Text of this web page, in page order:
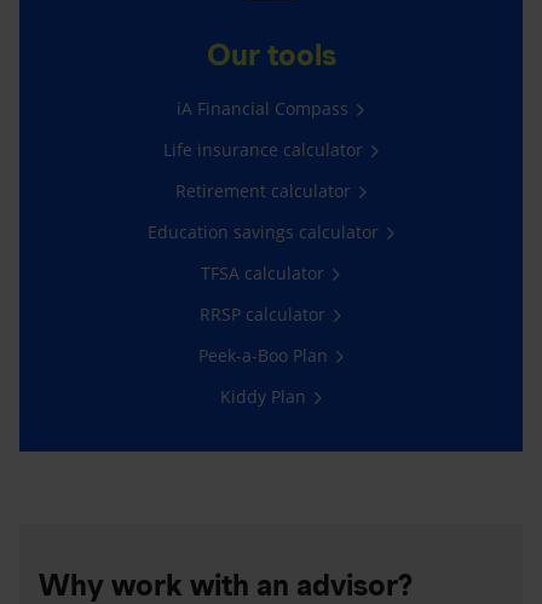
Our tools
iA Financial Compass
Life insurance calculator
Retirement calculator
Education savings calculator
TFSA calculator
RRSP calculator
Peek-a-Boo Plan
Kiddy Plan
Why work with an advisor?